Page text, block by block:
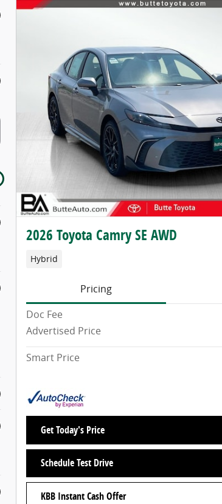
2026 Toyota Camry SE AWD
Hybrid
Pricing
Doc Fee
Advertised Price
Smart Price
Get Today's Price
Schedule Test Drive
KBB Instant Cash Offer